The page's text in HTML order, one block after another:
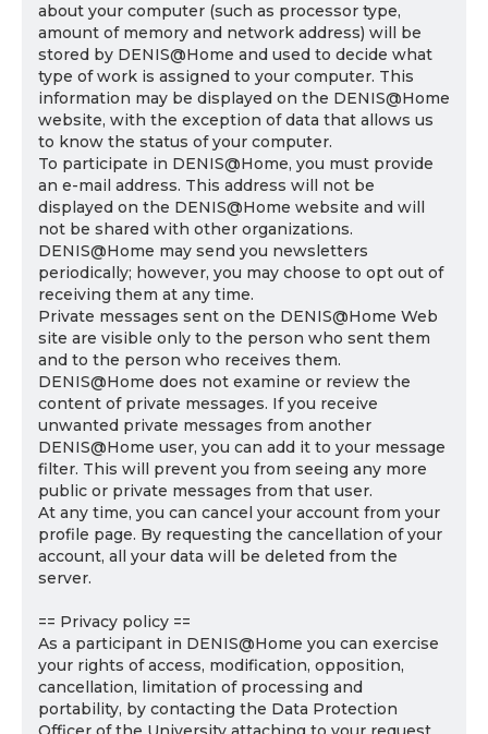
about your computer (such as processor type,
amount of memory and network address) will be
stored by DENIS@Home and used to decide what
type of work is assigned to your computer. This
information may be displayed on the DENIS@Home
website, with the exception of data that allows us
to know the status of your computer.
To participate in DENIS@Home, you must provide
an e-mail address. This address will not be
displayed on the DENIS@Home website and will
not be shared with other organizations.
DENIS@Home may send you newsletters
periodically; however, you may choose to opt out of
receiving them at any time.
Private messages sent on the DENIS@Home Web
site are visible only to the person who sent them
and to the person who receives them.
DENIS@Home does not examine or review the
content of private messages. If you receive
unwanted private messages from another
DENIS@Home user, you can add it to your message
filter. This will prevent you from seeing any more
public or private messages from that user.
At any time, you can cancel your account from your
profile page. By requesting the cancellation of your
account, all your data will be deleted from the
server.
== Privacy policy ==
As a participant in DENIS@Home you can exercise
your rights of access, modification, opposition,
cancellation, limitation of processing and
portability, by contacting the Data Protection